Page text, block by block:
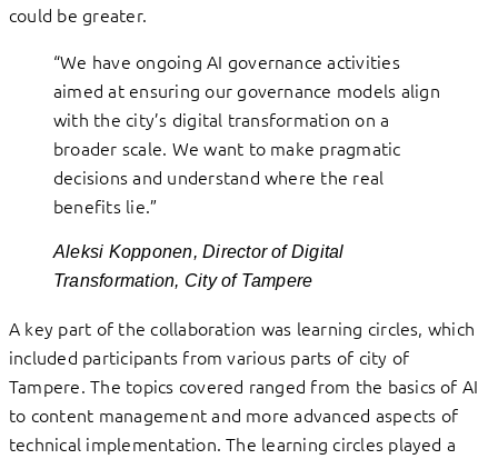
could be greater.
“We have ongoing AI governance activities
aimed at ensuring our governance models align
with the city’s digital transformation on a
broader scale. We want to make pragmatic
decisions and understand where the real
benefits lie.”
Aleksi Kopponen, Director of Digital
Transformation, City of Tampere
A key part of the collaboration was learning circles, which
included participants from various parts of city of
Tampere. The topics covered ranged from the basics of AI
to content management and more advanced aspects of
technical implementation. The learning circles played a